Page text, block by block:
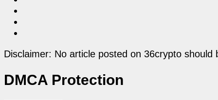
Disclaimer: No article posted on 36crypto
DMCA Protection